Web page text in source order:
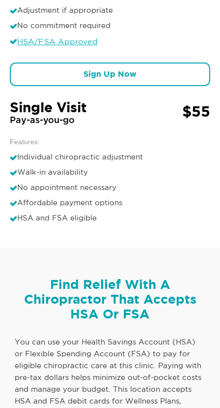
Adjustment if appropriate
No commitment required
HSA/FSA Approved
Sign Up Now
Single Visit
Pay-as-you-go $55
Features:
Individual chiropractic adjustment
Walk-in availability
No appointment necessary
Affordable payment options
HSA and FSA eligible
Find Relief With A
Chiropractor That Accepts
HSA Or FSA
You can use your Health Savings Account (HSA)
or Flexible Spending Account (FSA) to pay for
eligible chiropractic care at this clinic. Paying with
pre-tax dollars helps minimize out-of-pocket costs
and manage your budget. This location accepts
HSA and FSA debit cards for Wellness Plans,